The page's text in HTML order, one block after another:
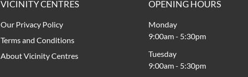
VICINITY CENTRES
Our Privacy Policy
Terms and Conditions
About Vicinity Centres
OPENING HOURS
Monday
9:00am- 5:30pm
Tuesday
9:00am- 5:30pm